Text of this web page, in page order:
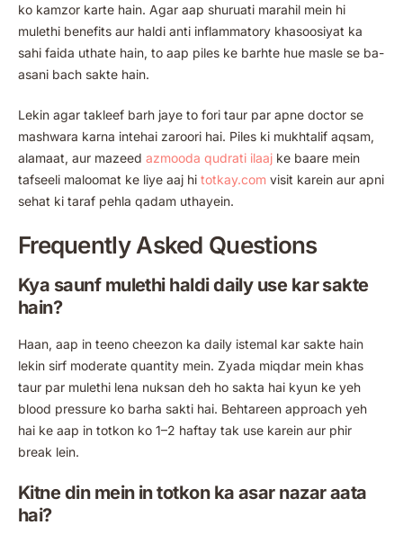
ko kamzor karte hain. Agar aap shuruati marahil mein hi
mulethi benefits aur haldi anti inflammatory khasoosiyat ka
sahi faida uthate hain, to aap piles ke barhte hue masle se ba-
asani bach sakte hain.
Lekin agar takleef barh jaye to fori taur par apne doctor se
mashwara karna intehai zaroori hai. Piles ki mukhtalif aqsam,
alamaat, aur mazeed azmooda qudrati ilaaj ke baare mein
tafseeli maloomat ke liye aaj hi totkay.com visit karein aur apni
sehat ki taraf pehla qadam uthayein.
Frequently Asked Questions
Kya saunf mulethi haldi daily use kar sakte
hain?
Haan, aap in teeno cheezon ka daily istemal kar sakte hain
lekin sirf moderate quantity mein. Zyada miqdar mein khas
taur par mulethi lena nuksan deh ho sakta hai kyun ke yeh
blood pressure ko barha sakti hai. Behtareen approach yeh
hai ke aap in totkon ko 1–2 haftay tak use karein aur phir
break lein.
Kitne din mein in totkon ka asar nazar aata
hai?